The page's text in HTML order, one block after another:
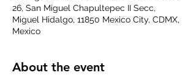
26, San Miguel Chapultepec II Secc,
Miguel Hidalgo, 11850 Mexico City, CDMX,
Mexico
About the event